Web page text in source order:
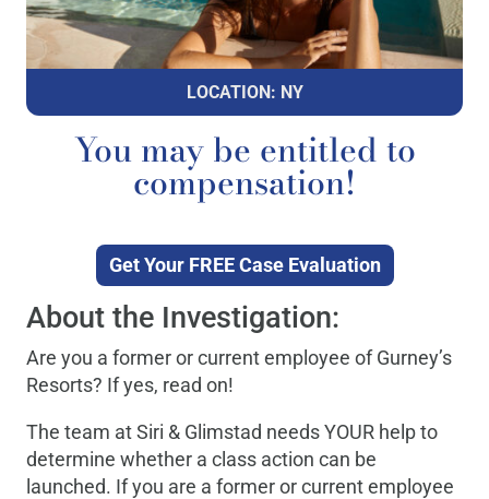
LOCATION: NY
You may be entitled to
compensation!
Get Your FREE Case Evaluation
About the Investigation:
Are you a former or current employee of Gurney’s
Resorts? If yes, read on!
The team at Siri & Glimstad needs YOUR help to
determine whether a class action can be
launched. If you are a former or current employee